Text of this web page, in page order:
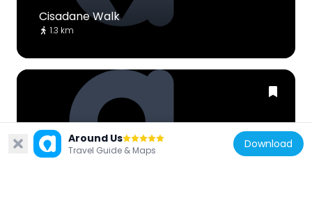
Cisadane Walk
1.3 km
Indonesia
Around Us
Travel Guide & Maps Download